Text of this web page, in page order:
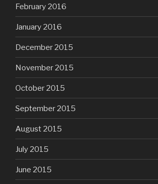
February 2016
January 2016
December 2015
November 2015
October 2015
September 2015
August 2015
July 2015
June 2015